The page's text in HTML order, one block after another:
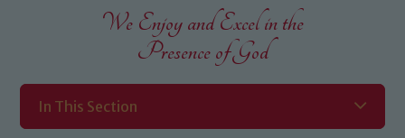
We Enjoy and Excel in the
Presence of God
In This Section